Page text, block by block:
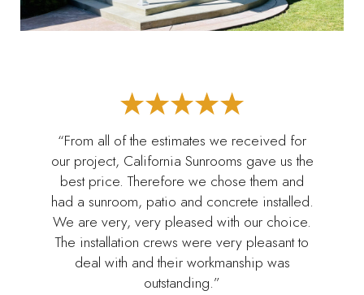
“From all of the estimates we received for
our project, California Sunrooms gave us the
best price. Therefore we chose them and
had a sunroom, patio and concrete installed.
We are very, very pleased with our choice.
The installation crews were very pleasant to
deal with and their workmanship was
outstanding.”